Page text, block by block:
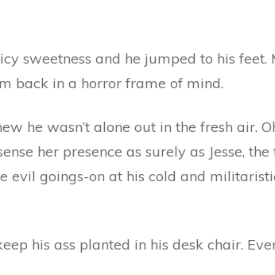
sweetness and he jumped to his feet.
back in a horror frame of mind.
he wasn’t alone out in the fresh air.
her presence as surely as Jesse,
evil goings-on at his cold and
his ass planted in his desk chair.